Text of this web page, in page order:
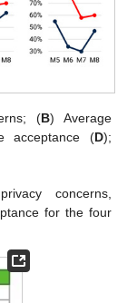
(B) Average
acceptance (D);
concerns,
for the four